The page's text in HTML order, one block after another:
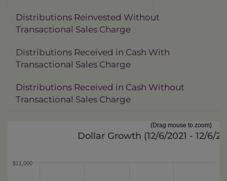
Distributions Reinvested Without
Transactional Sales Charge
Distributions Received in Cash With
Transactional Sales Charge
Distributions Received in Cash Without
Transactional Sales Charge
(Drag mouse to zoom)
$11,000
Dollar Growth (12/6/2021 - 12/6/